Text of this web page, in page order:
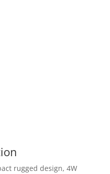
rugged design, 4W